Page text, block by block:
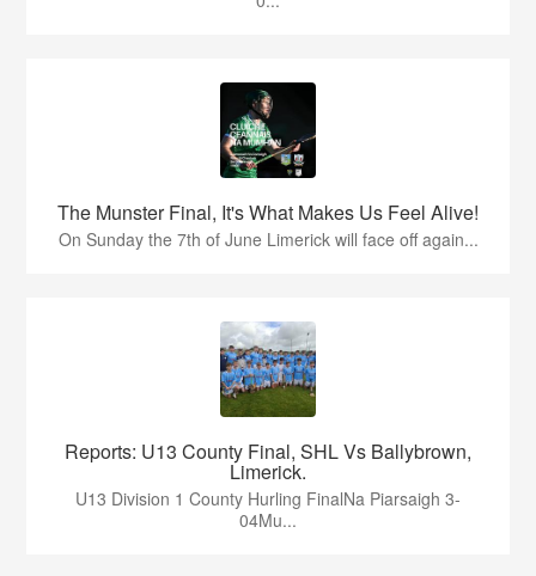
The Munster Final, It's What Makes Us Feel Alive!
On Sunday the 7th of June Limerick will face off again...
Reports: U13 County Final, SHL Vs Ballybrown,
Limerick.
U13 Division 1 County Hurling FinalNa Piarsaigh 3-
04Mu...